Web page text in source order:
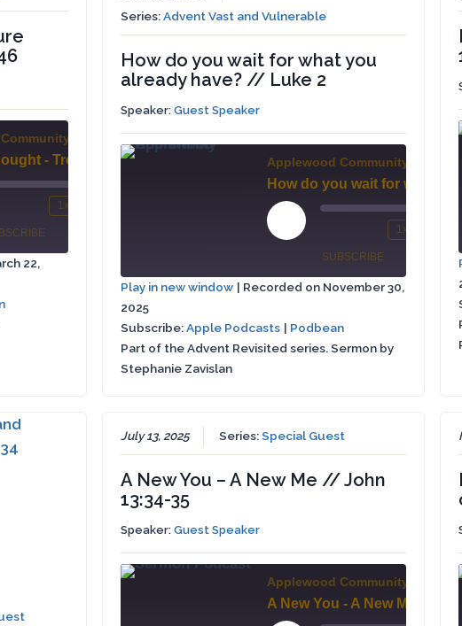
Church
Treasure Sought - Treasure Found // Matthew 13:44-46
Mute/Unmute
Episode
Rewind
10
Seconds
1x
seconds
22,
Series:Advent Vast and Vulnerable
How do you wait for what you
already have? // Luke 2
Speaker: Guest Speaker
Applewood Community Church
Play
Episode
Mute/Unmute
Episode
Rewind
10
Seconds
1x
SUBSCRIBE
RSS FEED
SHARE
LINK
Play in new window | Recorded on November 30,
2025
Subscribe:Apple Podcasts | Podbean
Part of the Advent Revisited series. Sermon by
Stephanie Zavislan
July 13, 2025 Series:Special Guest
A New You – A New Me // John
13:34-35
Speaker: Guest Speaker
Applewood Community Church